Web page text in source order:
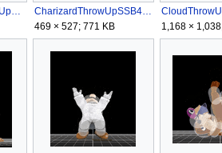
CaptainFalconThrowUpSSB4.gif
CharizardThrowUpSSB4.gif
469 × 527; 771 KB
1,168 ×